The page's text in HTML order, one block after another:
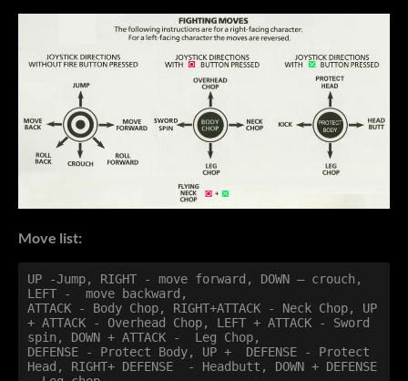
Move list:
UP -Jump, RIGHT - move forward, DOWN – crouch,
LEFT -  move backward,
ATTACK - Body Chop, RIGHT+ATTACK - Neck Chop, UP
+ ATTACK - Overhead Chop, LEFT + ATTACK - Sword
spin, DOWN + ATTACK -  Leg Chop,
DEFENSE - Protect Body, UP +  DEFENSE - Protect
Head, RIGHT+ DEFENSE  - Headbutt, DOWN + DEFENSE